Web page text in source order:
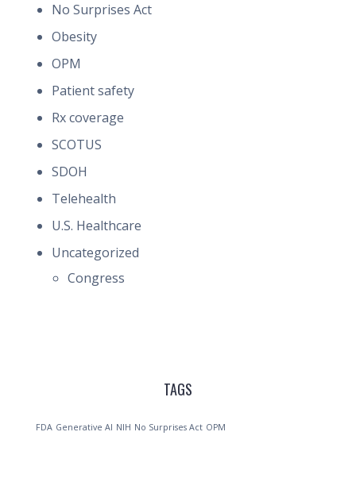
No Surprises Act
Obesity
OPM
Patient safety
Rx coverage
SCOTUS
SDOH
Telehealth
U.S. Healthcare
Uncategorized
Congress
TAGS
FDA Generative AI NIH No Surprises Act OPM